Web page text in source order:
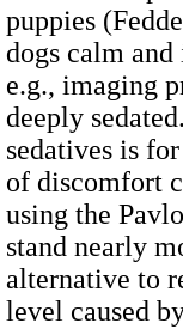
puppies
dogs calm
e.g., imaging
deeply
sedatives is
of discomfort
using the
stand nearly
alternative to
level caused